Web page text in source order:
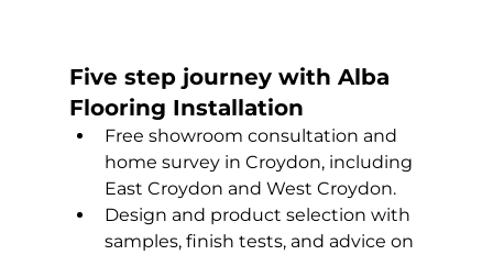
Five step journey with Alba
Flooring Installation
Free showroom consultation and
home survey in Croydon, including
East Croydon and West Croydon.
Design and product selection with
samples, finish tests, and advice on